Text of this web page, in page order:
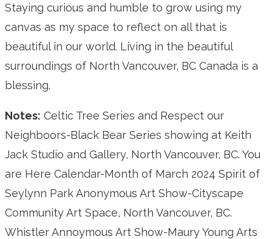
Staying curious and humble to grow using my
canvas as my space to reflect on all that is
beautiful in our world. Living in the beautiful
surroundings of North Vancouver, BC Canada is a
blessing.
Notes: Celtic Tree Series and Respect our
Neighboors-Black Bear Series showing at Keith
Jack Studio and Gallery, North Vancouver, BC. You
are Here Calendar-Month of March 2024 Spirit of
Seylynn Park Anonymous Art Show-Cityscape
Community Art Space, North Vancouver, BC.
Whistler Annoymous Art Show-Maury Young Arts